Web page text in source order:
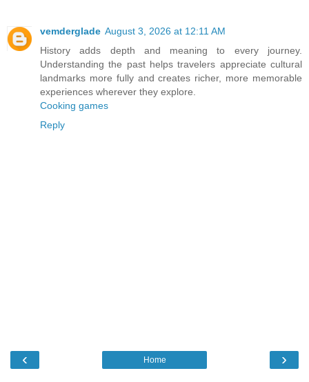
vemderglade August 3, 2026 at 12:11 AM
History adds depth and meaning to every journey.
Understanding the past helps travelers appreciate cultural
landmarks more fully and creates richer, more memorable
experiences wherever they explore.
Cooking games
Reply
‹ ›
Home